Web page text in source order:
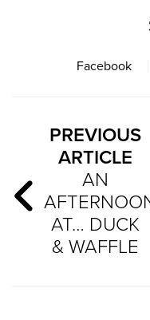
Facebook
PREVIOUS
ARTICLE
AN
AT… DUCK
& WAFFLE